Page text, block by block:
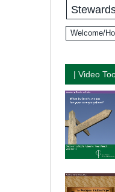
Welcome/
| Video